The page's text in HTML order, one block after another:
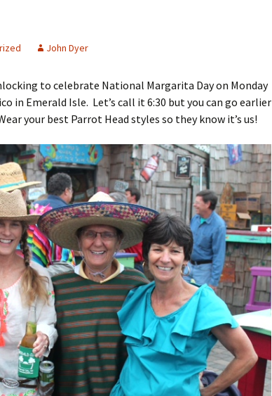
Membership – member
Newsletter Archive
Membership – resend
Shop
Bylaws
List of Club members
John Dyer
to celebrate National Margarita Day on Monday
in Emerald Isle. Let’s call it 6:30 but you can go earlier
your best Parrot Head styles so they know it’s us!